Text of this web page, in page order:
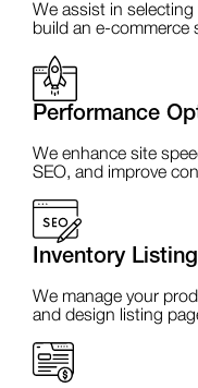
We assist in
build an e-commerce
Performance
We enhance site
SEO, and improve
Inventory
We manage your
and design listing